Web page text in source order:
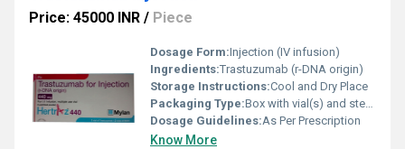
Price: 45000 INR / Piece
Dosage Form:Injection (IV infusion)
Ingredients:Trastuzumab (r-DNA origin)
Storage Instructions:Cool and Dry Place
Packaging Type:Box with vial(s) and sterile water for injection
Dosage Guidelines:As Per Prescription
Know More